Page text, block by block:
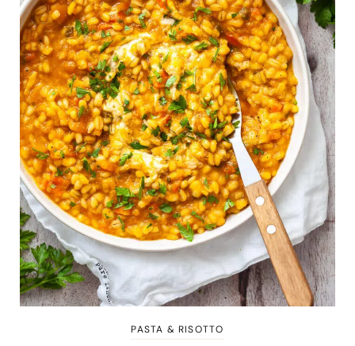
PASTA & RISOTTO